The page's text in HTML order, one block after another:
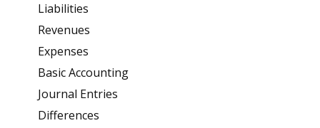
Liabilities
Revenues
Expenses
Basic Accounting
Journal Entries
Differences